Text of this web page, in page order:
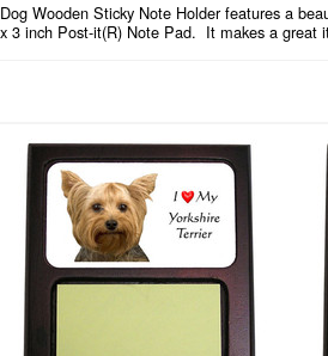
Dog Wooden Sticky Note Holder features a
x 3 inch Post-it(R) Note Pad. It makes a great